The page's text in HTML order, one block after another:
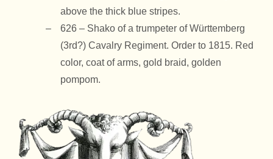
above the thick blue stripes.
626 – Shako of a trumpeter of Württemberg
(3rd?) Cavalry Regiment. Order to 1815. Red
color, coat of arms, gold braid, golden
pompom.